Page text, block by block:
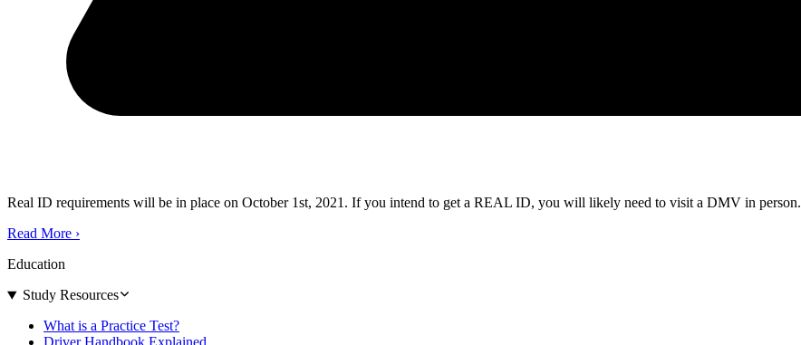
Real ID requirements will be in place on October 1st, 2021. If you intend to get a REAL ID, you will likely need to visit a DMV in person.
Read More ›
Education
Study Resources
What is a Practice Test?